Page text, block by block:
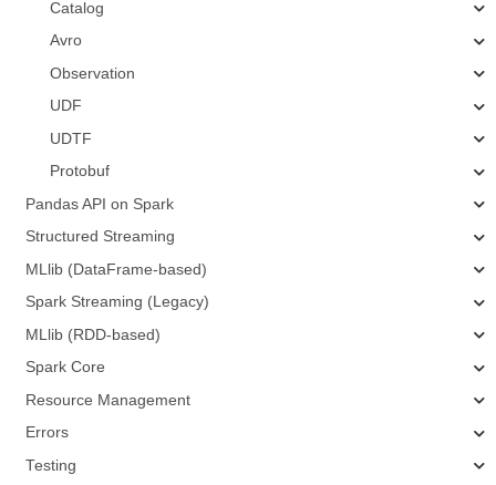
Catalog
Avro
Observation
UDF
UDTF
Protobuf
Pandas API on Spark
Structured Streaming
MLlib (DataFrame-based)
Spark Streaming (Legacy)
MLlib (RDD-based)
Spark Core
Resource Management
Errors
Testing